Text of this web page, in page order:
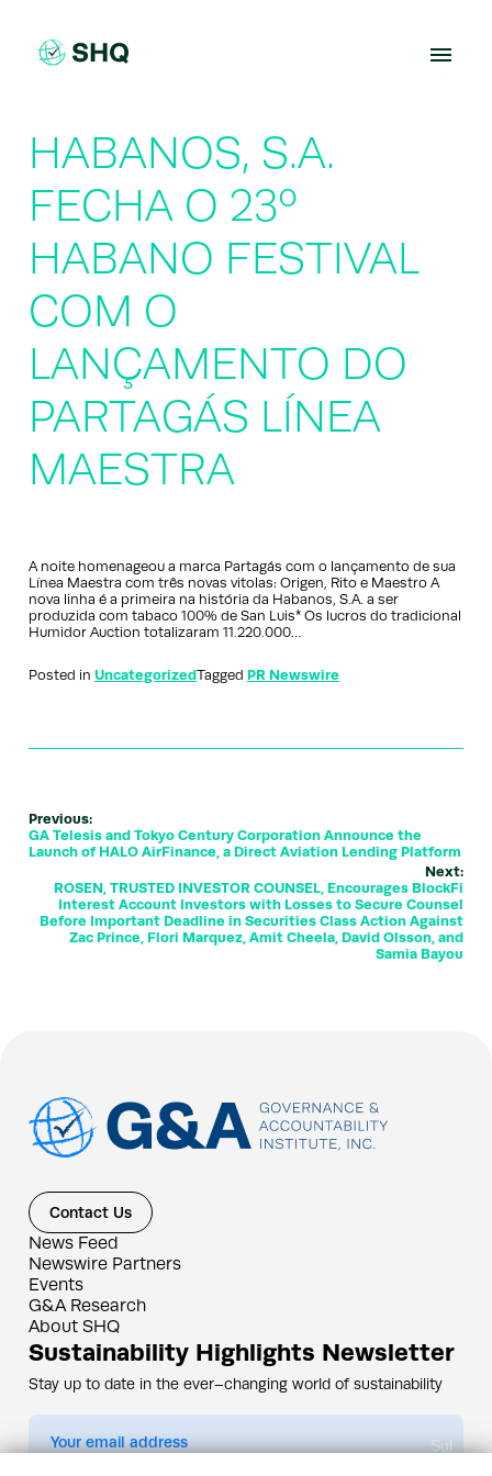
content
HABANOS, S.A.
FECHA O 23º
HABANO FESTIVAL
COM O
LANÇAMENTO DO
PARTAGÁS LÍNEA
MAESTRA
A noite homenageou a marca Partagás com o lançamento de sua
Línea Maestra com três novas vitolas: Origen, Rito e Maestro A
nova linha é a primeira na história da Habanos, S.A. a ser
produzida com tabaco 100% de San Luis* Os lucros do tradicional
Humidor Auction totalizaram 11.220.000…
Posted in UncategorizedTagged PR Newswire
Previous:
GA Telesis and Tokyo Century Corporation Announce the
Launch of HALO AirFinance, a Direct Aviation Lending Platform
Next:
ROSEN, TRUSTED INVESTOR COUNSEL, Encourages BlockFi
Interest Account Investors with Losses to Secure Counsel
Before Important Deadline in Securities Class Action Against
Zac Prince, Flori Marquez, Amit Cheela, David Olsson, and
Samia Bayou
Contact Us
News Feed
Newswire Partners
Events
G&A Research
About SHQ
Sustainability Highlights Newsletter
Stay up to date in the ever–changing world of sustainability
Submit